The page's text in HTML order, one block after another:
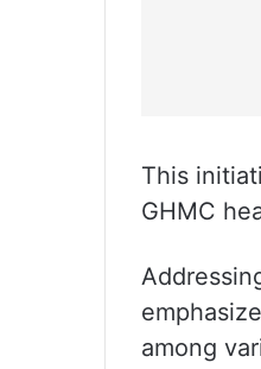
This
GHMC
among